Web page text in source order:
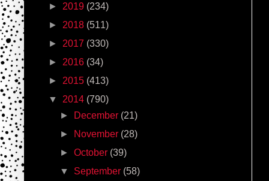
► 2019 (234)
► 2018 (511)
► 2017 (330)
► 2016 (34)
► 2015 (413)
▼ 2014 (790)
►
December (21)
►
November (28)
►October (39)
▼ September (58)